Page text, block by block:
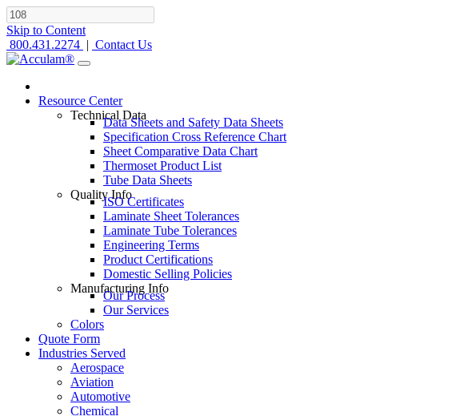
Skip to Content
800.431.2274 | Contact Us
Resource Center
Technical Data
Data Sheets and Safety Data Sheets
Specification Cross Reference Chart
Sheet Comparative Data Chart
Thermoset Product List
Tube Data Sheets
Quality Info
ISO Certificates
Laminate Sheet Tolerances
Laminate Tube Tolerances
Engineering Terms
Product Certifications
Domestic Selling Policies
Manufacturing Info
Our Process
Our Services
Colors
Quote Form
Industries Served
Aerospace
Aviation
Automotive
Chemical